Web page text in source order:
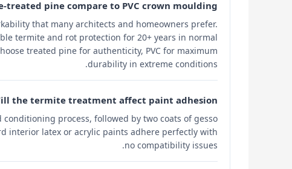
treated pine compare to PVC crown moulding?
that many architects and homeowners prefer.
termite and rot protection for 20+ years in normal
treated pine for authenticity, PVC for maximum
durability in extreme conditions.
the termite treatment affect paint adhesion?
process, followed by two coats of gesso
interior latex or acrylic paints adhere perfectly with
no compatibility issues.